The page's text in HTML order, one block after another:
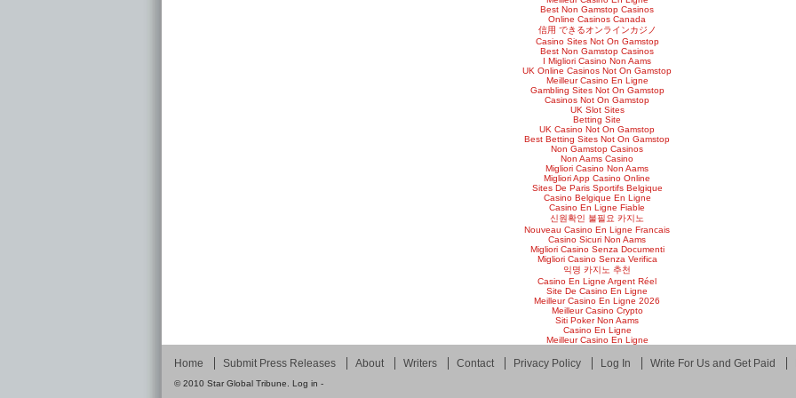
Best Non Gamstop Casinos
Online Casinos Canada
信用 できるオンラインカジノ
Casino Sites Not On Gamstop
Best Non Gamstop Casinos
I Migliori Casino Non Aams
UK Online Casinos Not On Gamstop
Meilleur Casino En Ligne
Gambling Sites Not On Gamstop
Casinos Not On Gamstop
UK Slot Sites
Betting Site
UK Casino Not On Gamstop
Best Betting Sites Not On Gamstop
Non Gamstop Casinos
Non Aams Casino
Migliori Casino Non Aams
Migliori App Casino Online
Sites De Paris Sportifs Belgique
Casino Belgique En Ligne
Casino En Ligne Fiable
신원확인 불필요 카지노
Nouveau Casino En Ligne Francais
Casino Sicuri Non Aams
Migliori Casino Senza Documenti
Migliori Casino Senza Verifica
익명 카지노 추천
Casino En Ligne Argent Réel
Site De Casino En Ligne
Meilleur Casino En Ligne 2026
Meilleur Casino Crypto
Siti Poker Non Aams
Casino En Ligne
Meilleur Casino En Ligne
Home Submit Press Releases About Writers Contact Privacy Policy Log In Write For Us and Get Paid
© 2010 Star Global Tribune Log in -